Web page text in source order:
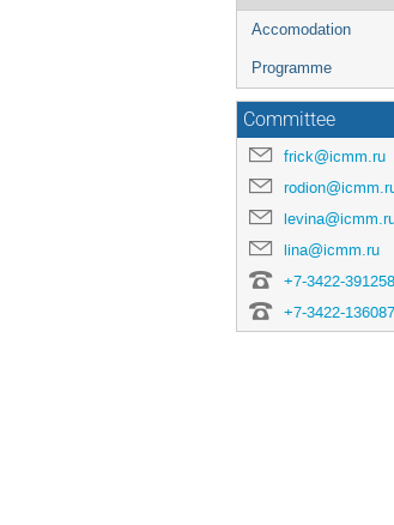
Accomodation
Programme
Committee
frick@icmm.ru
lina@icmm.ru
+7-3422-391258
+7-3422-136087